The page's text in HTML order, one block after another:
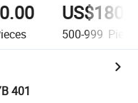
500-999
401